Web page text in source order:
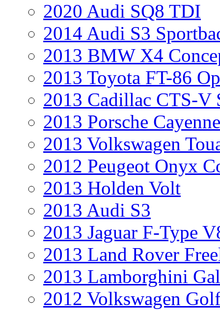
2020 Audi SQ8 TDI
2014 Audi S3
2013 BMW X4
2013 Toyota FT-86
2013 Cadillac CTS-V
2013 Porsche
2013 Volkswagen
2012 Peugeot Onyx
2013 Holden Volt
2013 Audi S3
2013 Jaguar F-Type
2013 Land Rover
2013 Lamborghini
2012 Volkswagen